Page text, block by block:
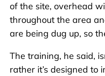
of the site, overhead
throughout the area
are being dug up, so
The training, he said,
rather it’s designed to